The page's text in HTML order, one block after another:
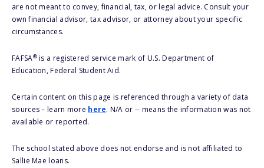
are not meant to convey, financial, tax, or legal advice. Consult your
own financial advisor, tax advisor, or attorney about your specific
circumstances.
FAFSA®is a registered service mark of U.S. Department of
Education, Federal Student Aid.
Certain content on this page is referenced through a variety of data
sources – learn more here. N/A or -- means the information was not
available or reported.
The school stated above does not endorse and is not affiliated to
Sallie Mae loans.